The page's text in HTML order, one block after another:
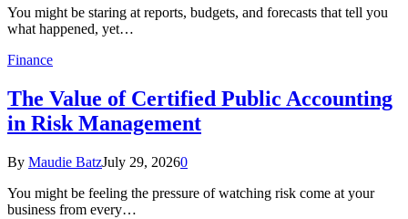
You might be staring at reports, budgets, and forecasts that tell you
what happened, yet…
Finance
The Value of Certified Public Accounting
in Risk Management
By Maudie BatzJuly 29, 20260
You might be feeling the pressure of watching risk come at your
business from every…